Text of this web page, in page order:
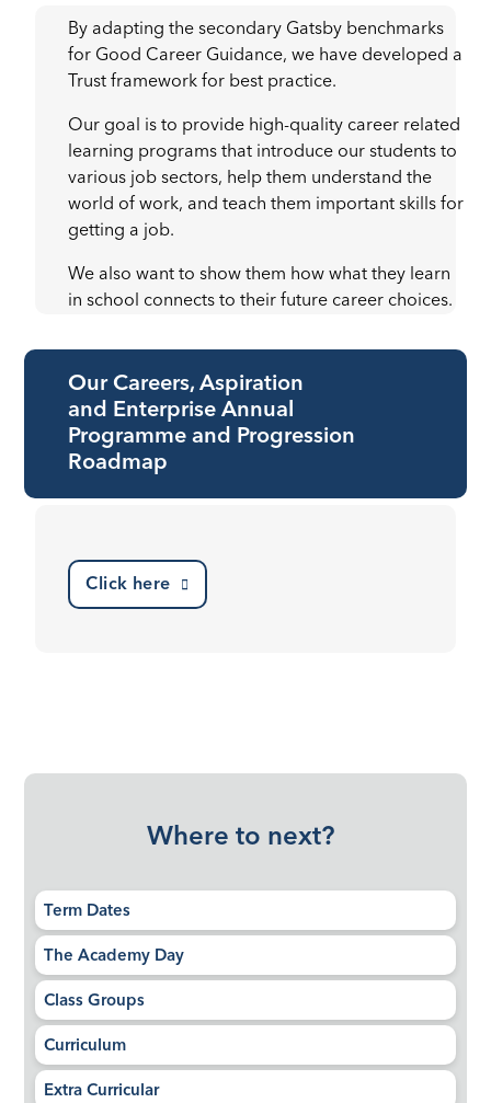
By adapting the secondary Gatsby benchmarks
for Good Career Guidance, we have developed a
Trust framework for best practice.
Our goal is to provide high-quality career related
learning programs that introduce our students to
various job sectors, help them understand the
world of work, and teach them important skills for
getting a job.
We also want to show them how what they learn
in school connects to their future career choices.
Our Careers, Aspiration
and Enterprise Annual
Programme and Progression
Roadmap
Click here
Where to next?
Term Dates
The Academy Day
Class Groups
Curriculum
Extra Curricular